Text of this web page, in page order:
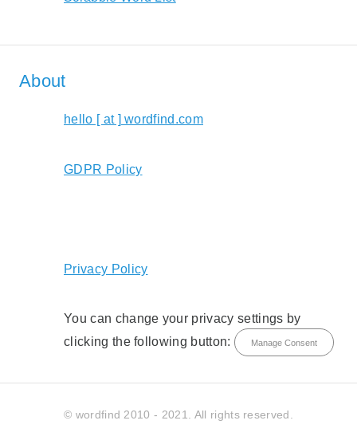
About
hello [ at ] wordfind.com
GDPR Policy
Privacy Policy
You can change your privacy settings by
clicking the following button:
Manage Consent
© wordfind 2010 - 2021. All rights reserved.